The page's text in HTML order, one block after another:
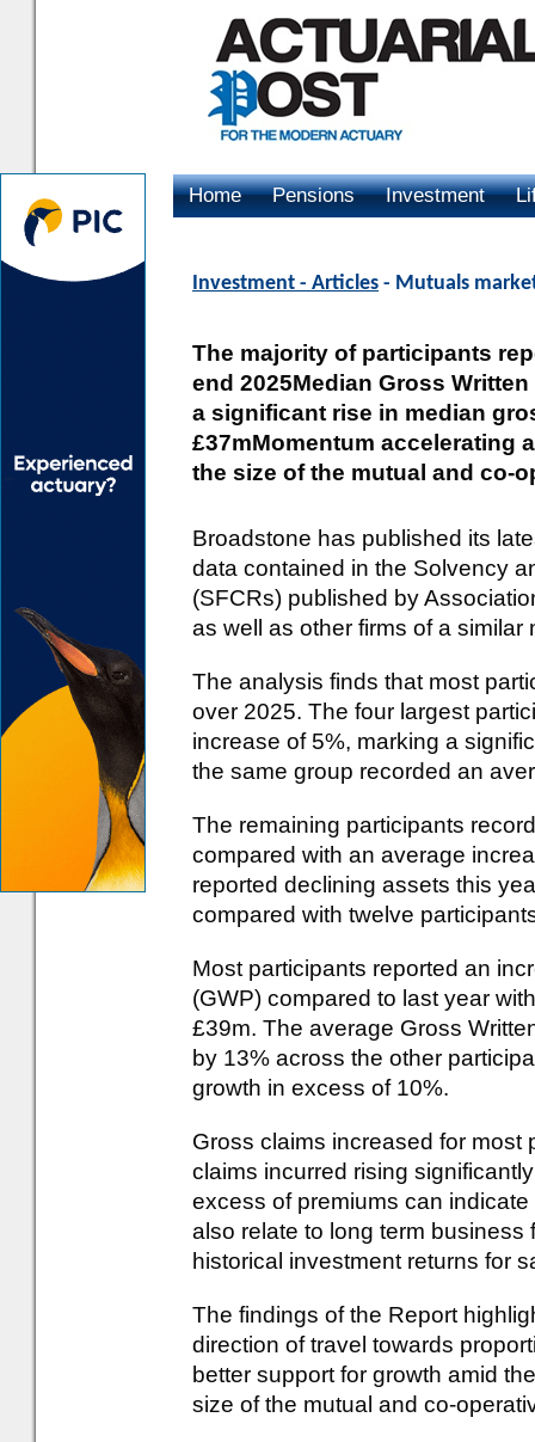
Home Pensions Investment
Investment - Articles - Mutuals
The majority of participants
end 2025Median Gross
a significant rise in median
£37mMomentum accelerating
the size of the mutual and co-
Broadstone has published its
data contained in the Solvency
(SFCRs) published by
as well as other firms of a similar
The analysis finds that most
over 2025. The four largest
increase of 5%, marking a
the same group recorded an
The remaining participants
compared with an average
reported declining assets this
compared with twelve
Most participants reported an
(GWP) compared to last year
£39m. The average Gross
by 13% across the other
growth in excess of 10%.
Gross claims increased for most
claims incurred rising
excess of premiums can
also relate to long term
historical investment returns for
The findings of the Report
direction of travel towards
better support for growth amid
size of the mutual and co-